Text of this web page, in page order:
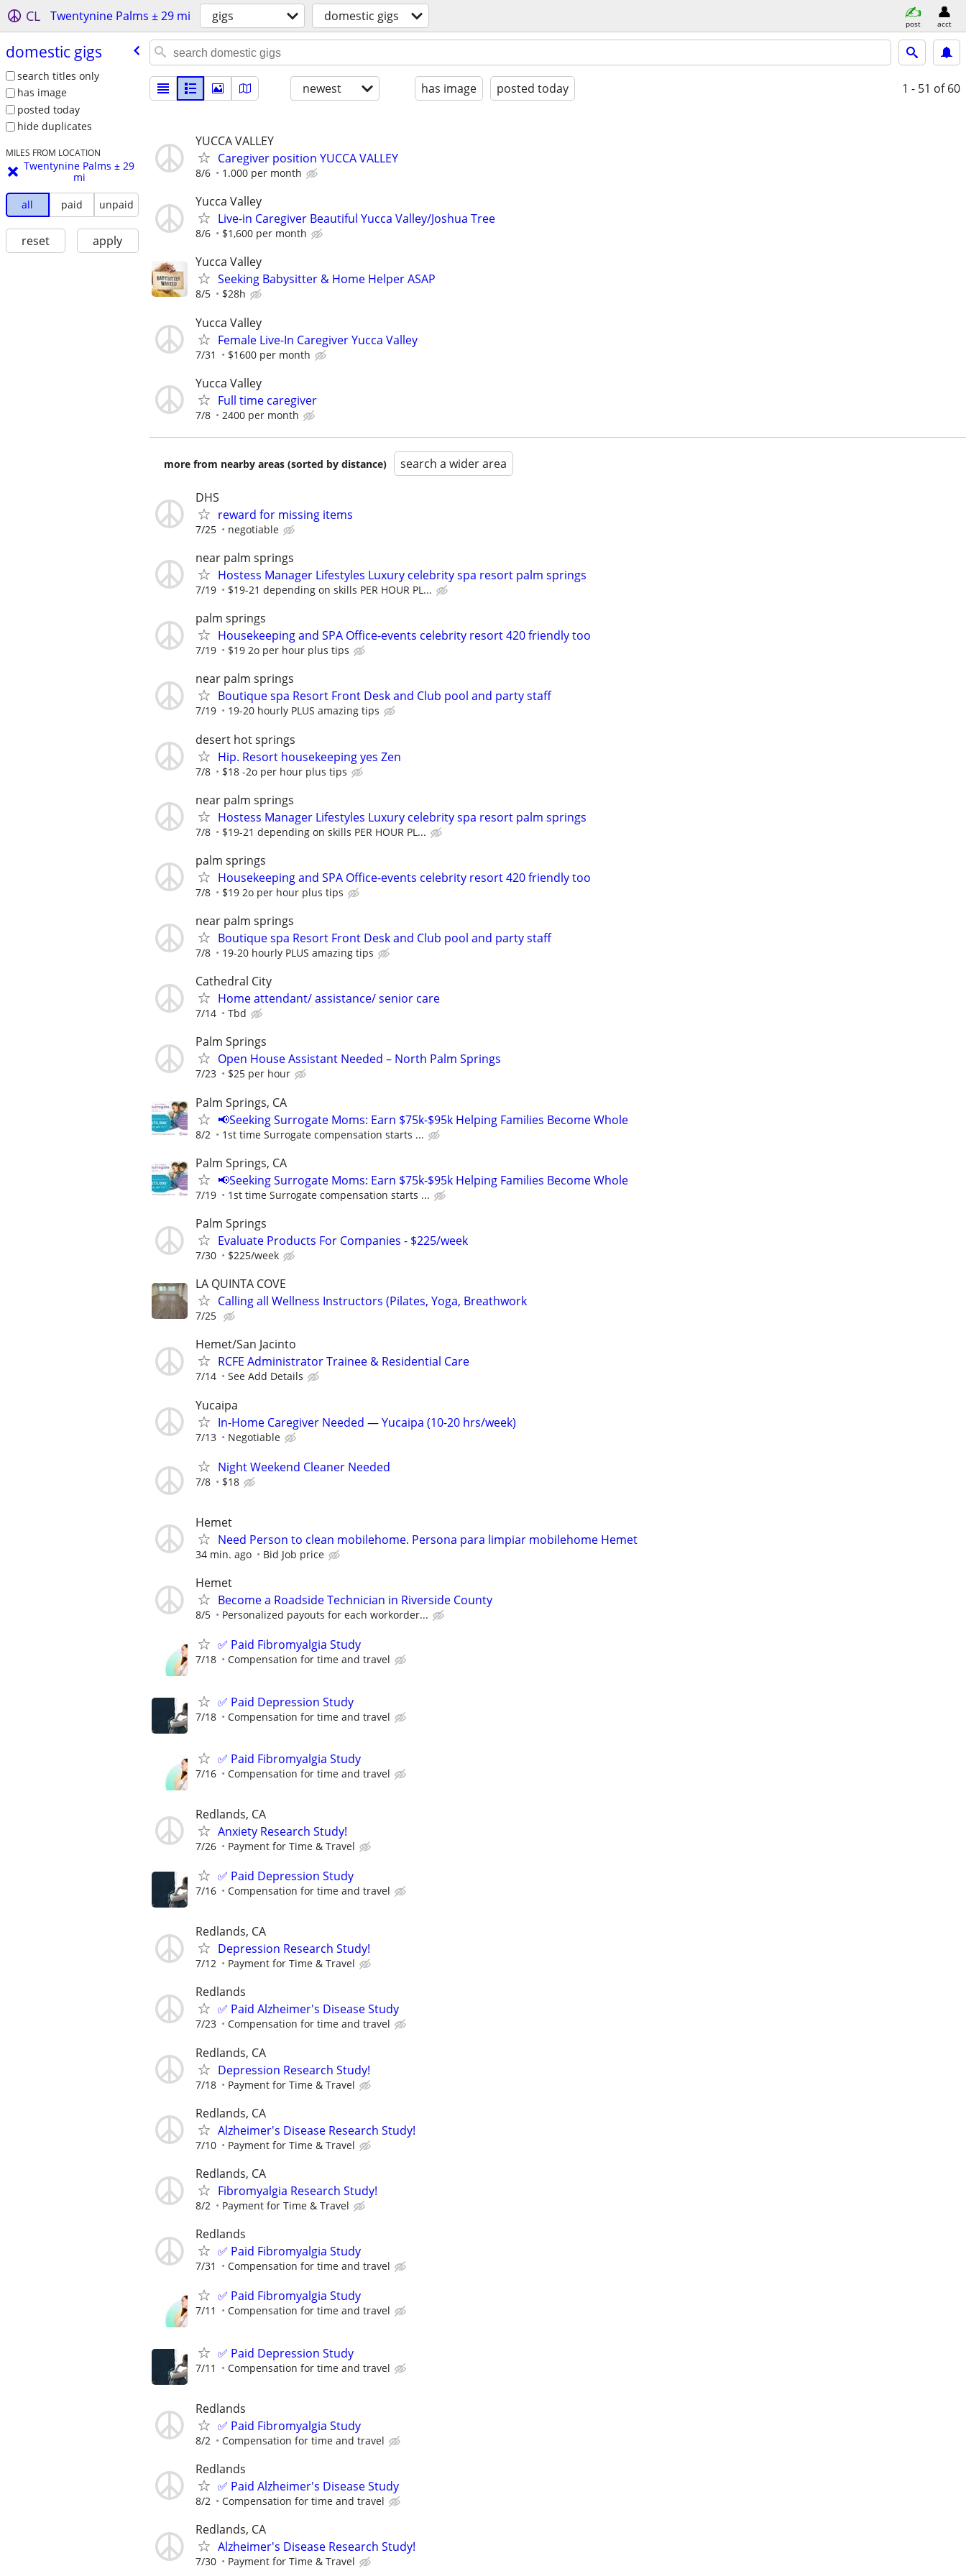
CL Twentynine Palms ± 29 mi gigs domestic gigs post acct
domestic gigs
search titles only
has image
posted today
hide duplicates
MILES FROM LOCATION
Twentynine Palms ± 29
mi
all
paid unpaid
reset apply
newest has image posted today 1 - 51 of 60
YUCCA VALLEY
Caregiver position YUCCA VALLEY
8/6 1.000 per month
Yucca Valley
Live-in Caregiver Beautiful Yucca Valley/Joshua Tree
8/6 $1,600 per month
Yucca Valley
Seeking Babysitter & Home Helper ASAP
8/5 $28h
Yucca Valley
Female Live-In Caregiver Yucca Valley
7/31 $1600 per month
Yucca Valley
Full time caregiver
7/8 2400 per month
more from nearby areas (sorted by distance) search a wider area
DHS
reward for missing items
7/25 negotiable
near palm springs
Hostess Manager Lifestyles Luxury celebrity spa resort palm springs
7/19 $19-21 depending on skills PER HOUR PL...
palm springs
Housekeeping and SPA Office-events celebrity resort 420 friendly too
7/19 $19 2o per hour plus tips
near palm springs
Boutique spa Resort Front Desk and Club pool and party staff
7/19 19-20 hourly PLUS amazing tips
desert hot springs
Hip. Resort housekeeping yes Zen
7/8 $18 -2o per hour plus tips
near palm springs
Hostess Manager Lifestyles Luxury celebrity spa resort palm springs
7/8 $19-21 depending on skills PER HOUR PL...
palm springs
Housekeeping and SPA Office-events celebrity resort 420 friendly too
7/8 $19 2o per hour plus tips
near palm springs
Boutique spa Resort Front Desk and Club pool and party staff
7/8 19-20 hourly PLUS amazing tips
Cathedral City
Home attendant/ assistance/ senior care
7/14 Tbd
Palm Springs
Open House Assistant Needed – North Palm Springs
7/23 $25 per hour
Palm Springs, CA
📢Seeking Surrogate Moms: Earn $75k-$95k Helping Families Become Whole
8/2 1st time Surrogate compensation starts ...
Palm Springs, CA
📢Seeking Surrogate Moms: Earn $75k-$95k Helping Families Become Whole
7/19 1st time Surrogate compensation starts ...
Palm Springs
Evaluate Products For Companies - $225/week
7/30 $225/week
LA QUINTA COVE
Calling all Wellness Instructors (Pilates, Yoga, Breathwork
7/25
Hemet/San Jacinto
RCFE Administrator Trainee & Residential Care
7/14 See Add Details
Yucaipa
In-Home Caregiver Needed — Yucaipa (10-20 hrs/week)
7/13 Negotiable
Night Weekend Cleaner Needed
7/8 $18
Hemet
Need Person to clean mobilehome. Persona para limpiar mobilehome Hemet
34 min. ago Bid Job price
Hemet
Become a Roadside Technician in Riverside County
8/5 Personalized payouts for each workorder...
✅ Paid Fibromyalgia Study
7/18 Compensation for time and travel
✅ Paid Depression Study
7/18 Compensation for time and travel
✅ Paid Fibromyalgia Study
7/16 Compensation for time and travel
Redlands, CA
Anxiety Research Study!
7/26 Payment for Time & Travel
✅ Paid Depression Study
7/16 Compensation for time and travel
Redlands, CA
Depression Research Study!
7/12 Payment for Time & Travel
Redlands
✅ Paid Alzheimer's Disease Study
7/23 Compensation for time and travel
Redlands, CA
Depression Research Study!
7/18 Payment for Time & Travel
Redlands, CA
Alzheimer's Disease Research Study!
7/10 Payment for Time & Travel
Redlands, CA
Fibromyalgia Research Study!
8/2 Payment for Time & Travel
Redlands
✅ Paid Fibromyalgia Study
7/31 Compensation for time and travel
✅ Paid Fibromyalgia Study
7/11 Compensation for time and travel
✅ Paid Depression Study
7/11 Compensation for time and travel
Redlands
✅ Paid Fibromyalgia Study
8/2 Compensation for time and travel
Redlands
✅ Paid Alzheimer's Disease Study
8/2 Compensation for time and travel
Redlands, CA
Alzheimer's Disease Research Study!
7/30 Payment for Time & Travel